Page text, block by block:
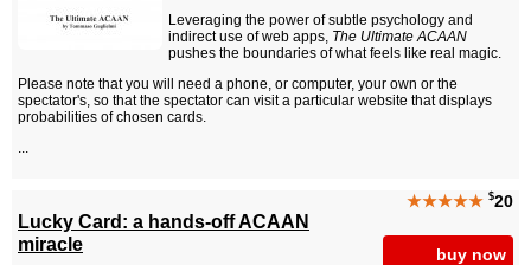
Leveraging the power of subtle psychology and
indirect use of web apps, The Ultimate ACAAN
pushes the boundaries of what feels like real magic.
Please note that you will need a phone, or computer, your own or the
spectator's, so that the spectator can visit a particular website that displays
probabilities of chosen cards.
...
★★★★★ $20
buy now
Lucky Card: a hands-off ACAAN
miracle